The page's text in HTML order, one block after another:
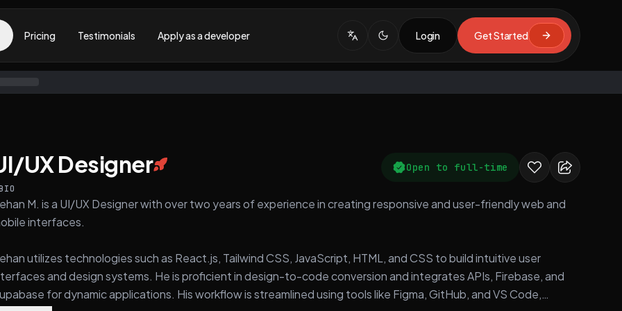
Pricing Testimonials Apply as a developer Login Get Started
UX Designer Open to full-time
M. is a UI/UX Designer with over two years of experience in creating responsive and user-friendly web and
interfaces.
utilizes technologies such as React.js, Tailwind CSS, JavaScript, HTML, and CSS to build intuitive user
and design systems. He is proficient in design-to-code conversion and integrates APIs, Firebase, and
for dynamic applications. His workflow is streamlined using tools like Figma, GitHub, and VS Code,